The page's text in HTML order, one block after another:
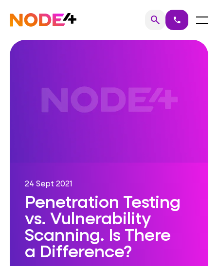
content
Home searchSearch
call Menu
24 Sept 2021
Penetration Testing
vs. Vulnerability
Scanning. Is There
a Difference?